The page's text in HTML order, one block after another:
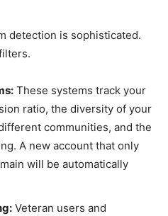
detection is sophisticated.
These systems track your
ratio, the diversity of your
communities, and the
A new account that only
will be automatically
Veteran users and